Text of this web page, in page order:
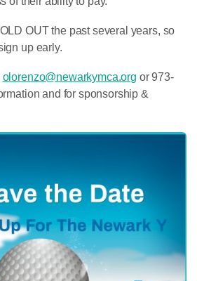
OUT the past several years, so
up early.
olorenzo@newarkymca.org or 973-
and for sponsorship &